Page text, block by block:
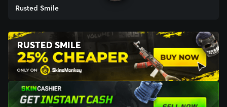
Rusted Smile
RUSTED SMILE